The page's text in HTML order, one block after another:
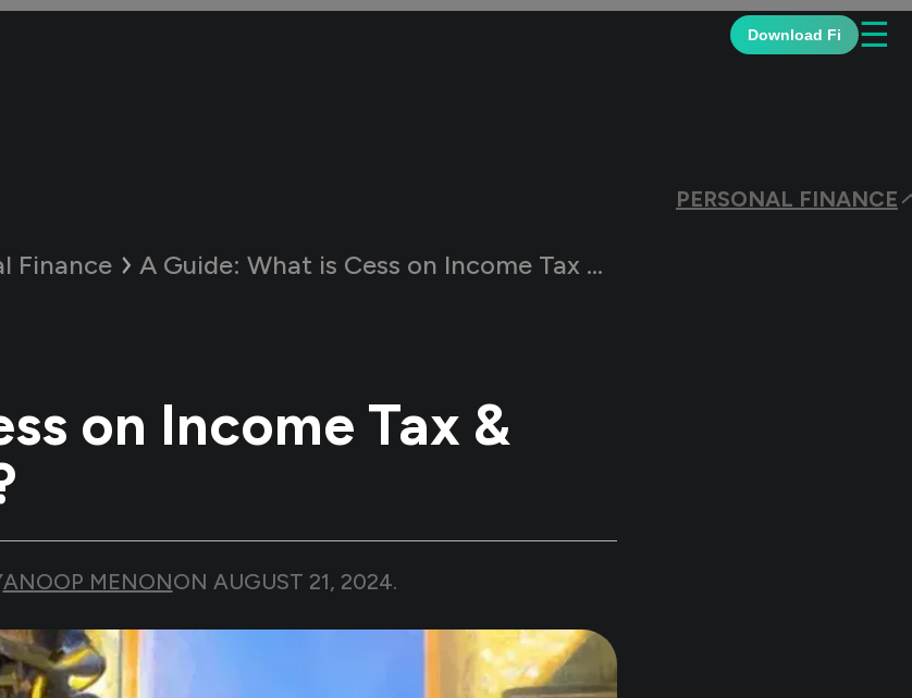
Download Fi ☰
PERSONAL FINANCE
Finance A Guide: What is Cess on Income Tax & the Types?
on Income Tax &
ANOOP MENONON AUGUST 21, 2024.